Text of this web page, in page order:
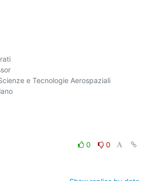
e Tecnologie Aerospaziali
0
0